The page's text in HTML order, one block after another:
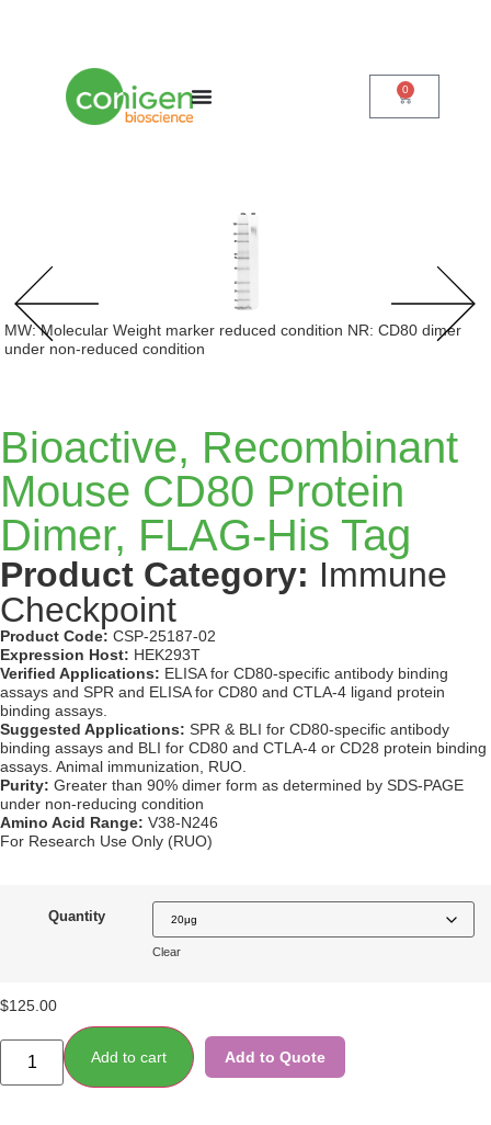
0
MW: Molecular Weight marker reduced condition NR: CD80 dimer
under non-reduced condition
Bioactive, Recombinant
Mouse CD80 Protein
Dimer, FLAG-His Tag
Product Category: Immune
Checkpoint
Product Code: CSP-25187-02
Expression Host: HEK293T
Verified Applications: ELISA for CD80-specific antibody binding
assays and SPR and ELISA for CD80 and CTLA-4 ligand protein
binding assays.
Suggested Applications: SPR & BLI for CD80-specific antibody
binding assays and BLI for CD80 and CTLA-4 or CD28 protein binding
assays. Animal immunization, RUO.
Purity: Greater than 90% dimer form as determined by SDS-PAGE
under non-reducing condition
Amino Acid Range: V38-N246
For Research Use Only (RUO)
Quantity
Clear
$125.00
Add to cart Add to Quote